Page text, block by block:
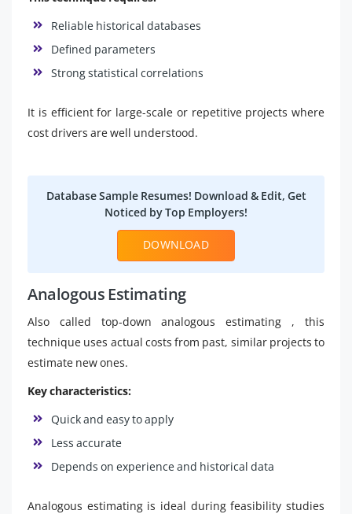
Reliable historical databases
Defined parameters
Strong statistical correlations
It is efficient for large-scale or repetitive projects where
cost drivers are well understood.
Database Sample Resumes! Download & Edit, Get
Noticed by Top Employers!
DOWNLOAD
Analogous Estimating
Also called top-down analogous estimating , this
technique uses actual costs from past, similar projects to
estimate new ones.
Key characteristics:
Quick and easy to apply
Less accurate
Depends on experience and historical data
Analogous estimating is ideal during feasibility studies